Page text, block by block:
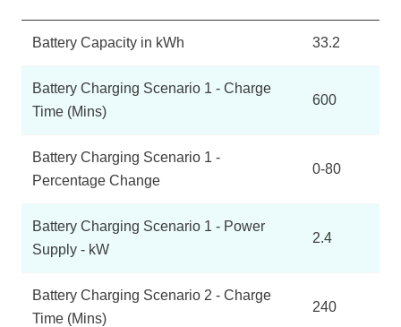
Battery Capacity in kWh 33.2
Battery Charging Scenario 1 - Charge
Time (Mins)
600
Battery Charging Scenario 1 -
Percentage Change
0-80
Battery Charging Scenario 1 - Power
Supply - kW
2.4
Battery Charging Scenario 2 - Charge
Time (Mins)
240